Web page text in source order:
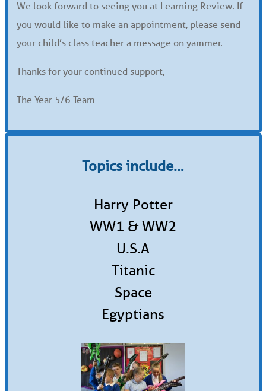
We look forward to seeing you at Learning Review. If
you would like to make an appointment, please send
your child’s class teacher a message on yammer.
Thanks for your continued support,
The Year 5/6 Team
Topics include…
Harry Potter
WW1 & WW2
U.S.A
Titanic
Space
Egyptians